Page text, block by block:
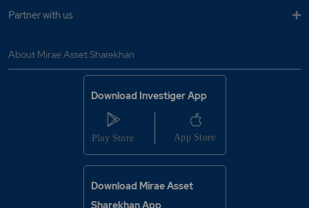
Partner with us
About Mirae Asset Sharekhan
Download Investiger App
Download Mirae Asset
Sharekhan App